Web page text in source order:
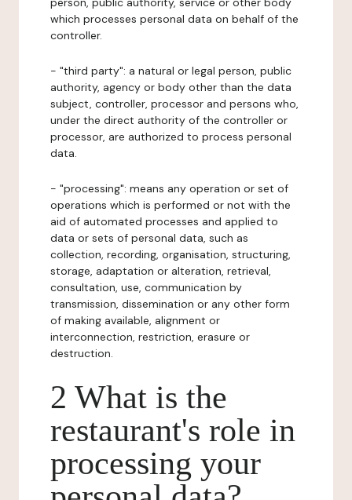
which processes personal data on behalf of the
controller.
- "third party": a natural or legal person, public
authority, agency or body other than the data
subject, controller, processor and persons who,
under the direct authority of the controller or
processor, are authorized to process personal
data.
- "processing": means any operation or set of
operations which is performed or not with the
aid of automated processes and applied to
data or sets of personal data, such as
collection, recording, organisation, structuring,
storage, adaptation or alteration, retrieval,
consultation, use, communication by
transmission, dissemination or any other form
of making available, alignment or
interconnection, restriction, erasure or
destruction.
2 What is the
restaurant's role in
processing your